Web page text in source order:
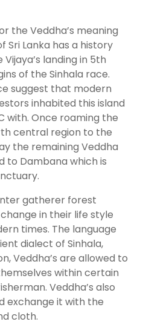
the Veddha’s meaning
Sri Lanka has a history
landing in 5th
of the Sinhala race.
suggest that modern
inhabited this island
with. Once roaming the
central region to the
the remaining Veddha
to Dambana which is
gatherer forest
in their life style
times. The language
dialect of Sinhala,
Veddha’s are allowed to
within certain
Veddha’s also
exchange it with the
cloth.